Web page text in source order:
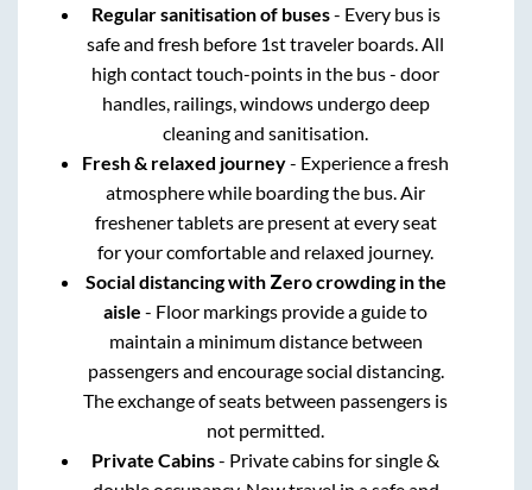
Regular sanitisation of buses- Every bus is
safe and fresh before 1st traveler boards. All
high contact touch-points in the bus - door
handles, railings, windows undergo deep
cleaning and sanitisation.
Fresh & relaxed journey- Experience a fresh
atmosphere while boarding the bus. Air
freshener tablets are present at every seat
for your comfortable and relaxed journey.
Social distancing with Zero crowding in the
aisle - Floor markings provide a guide to
maintain a minimum distance between
passengers and encourage social distancing.
The exchange of seats between passengers is
not permitted.
Private Cabins- Private cabins for single &